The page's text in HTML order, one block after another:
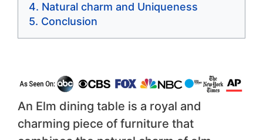
Natural charm and Uniqueness
Conclusion
An Elm dining table is a royal and
charming piece of furniture that